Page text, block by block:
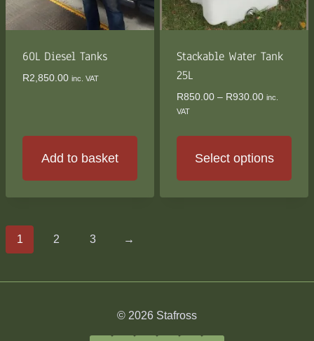
60L Diesel Tanks
R2,850.00 inc. VAT
Add to basket
Stackable Water Tank
25L
R850.00 – R930.00Price
through
inc.
VAT
Select options
be
1 2 3 →
© 2026 Stafross